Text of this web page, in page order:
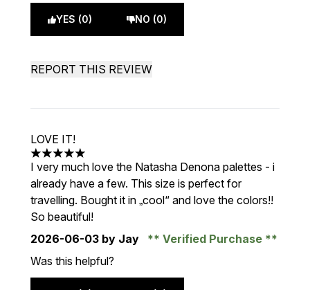
YES (0) NO (0)
REPORT THIS REVIEW
LOVE IT!
5 stars out of a maximum of 5
I very much love the Natasha Denona palettes - i
already have a few. This size is perfect for
travelling. Bought it in „cool“ and love the colors!!
So beautiful!
2026-06-03 by Jay
Verified Purchase
Was this helpful?